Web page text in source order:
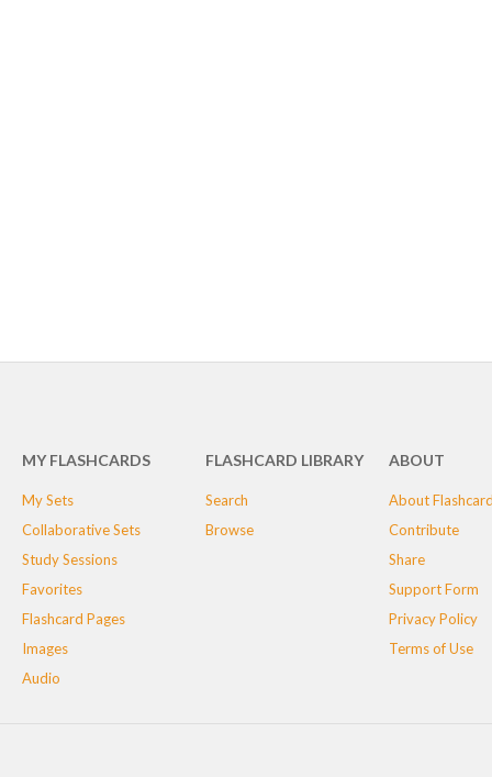
MY FLASHCARDS
My Sets
Collaborative Sets
Study Sessions
Favorites
Flashcard Pages
Images
Audio
FLASHCARD LIBRARY
Search
Browse
ABOUT
About
Contribute
Share
Support Form
Privacy Policy
Terms of Use